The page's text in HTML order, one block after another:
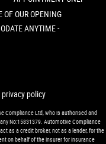
OF OUR OPENING
ANYTIME -
privacy policy
Compliance Ltd, who is authorised and
No:15831379. Automotive Compliance
as a credit broker, not as a lender, for the
on behalf of the insurer for insurance